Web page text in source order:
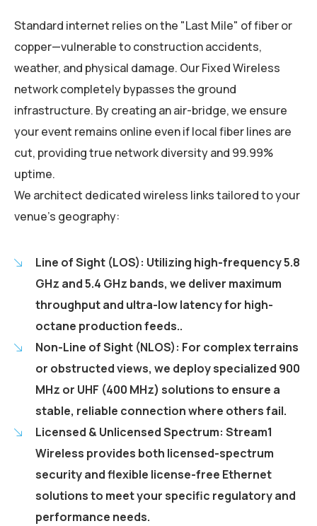
Standard internet relies on the "Last Mile" of fiber or
copper—vulnerable to construction accidents,
weather, and physical damage. Our Fixed Wireless
network completely bypasses the ground
infrastructure. By creating an air-bridge, we ensure
your event remains online even if local fiber lines are
cut, providing true network diversity and 99.99%
uptime.
We architect dedicated wireless links tailored to your
venue's geography:
Line of Sight (LOS): Utilizing high-frequency 5.8
GHz and 5.4 GHz bands, we deliver maximum
throughput and ultra-low latency for high-
octane production feeds..
Non-Line of Sight (NLOS): For complex terrains
or obstructed views, we deploy specialized 900
MHz or UHF (400 MHz) solutions to ensure a
stable, reliable connection where others fail.
Licensed & Unlicensed Spectrum: Stream1
Wireless provides both licensed-spectrum
security and flexible license-free Ethernet
solutions to meet your specific regulatory and
performance needs.